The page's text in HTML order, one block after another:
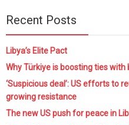
Recent Posts
Libya’s Elite Pact
Why Türkiye is boosting ties with
‘Suspicious deal’: US efforts to
growing resistance
The new US push for peace in